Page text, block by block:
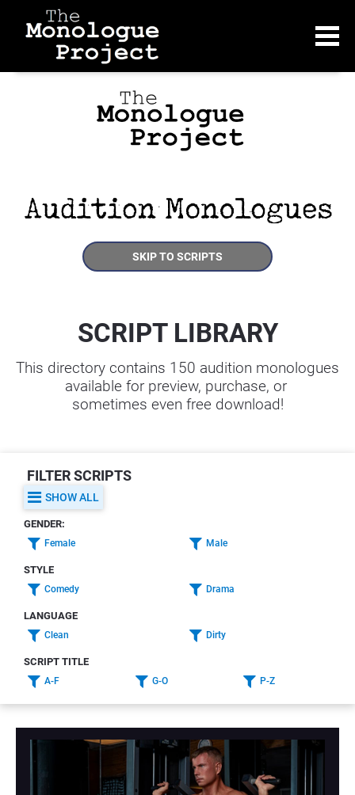
SKIP TO SCRIPTS
SCRIPT LIBRARY
This directory contains 150 audition monologues
available for preview, purchase, or
sometimes even free download!
FILTER SCRIPTS
SHOW ALL
GENDER:
Female Male
STYLE
Comedy Drama
LANGUAGE
Clean Dirty
SCRIPT TITLE
A-F G-O P-Z